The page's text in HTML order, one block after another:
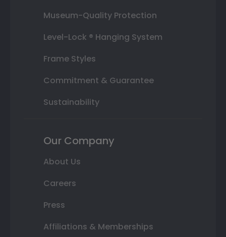
Museum-Quality Protection
Level-Lock ® Hanging System
Frame Styles
Commitment & Guarantee
Sustainability
Our Company
About Us
Careers
Press
Affiliations & Memberships